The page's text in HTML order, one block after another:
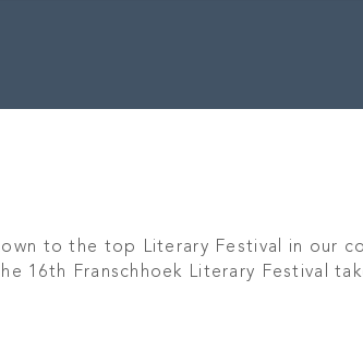
to the top Literary Festival in our
16th Franschhoek Literary Festival